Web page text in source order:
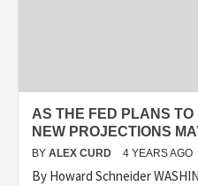
AS THE FED PLANS TO
NEW PROJECTIONS
BY ALEX CURD 4 YEARS AGO
By Howard Schneider